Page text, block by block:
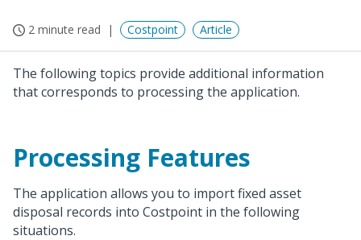
2 minute read Costpoint Article
The following topics provide additional information
that corresponds to processing the application.
Processing Features
The application allows you to import fixed asset
disposal records into Costpoint in the following
situations.